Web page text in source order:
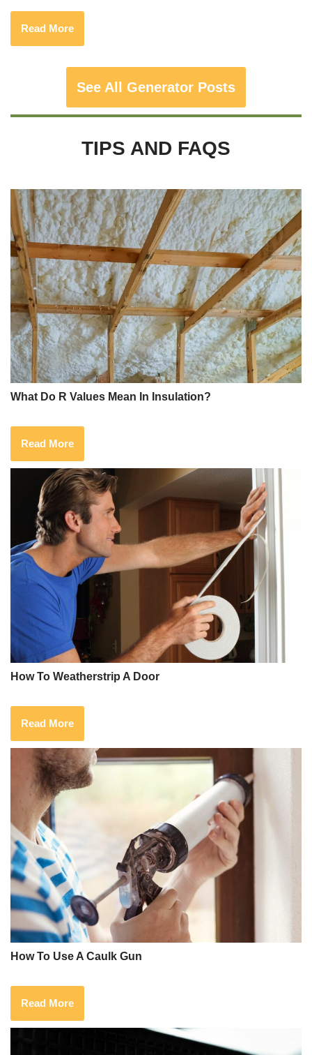
Read More
See All Generator Posts
TIPS AND FAQS
What Do R Values Mean In Insulation?
Read More
How To Weatherstrip A Door
Read More
How To Use A Caulk Gun
Read More